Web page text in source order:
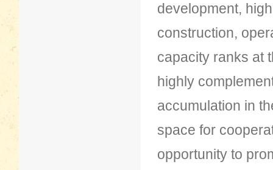
development,
construction,
capacity ranks at
highly
accumulation in
space for
opportunity to